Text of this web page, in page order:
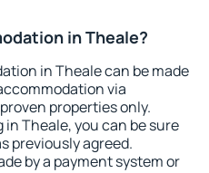
in Theale?
in Theale can be made
via
properties only.
Theale, you can be sure
previously agreed.
by a payment system or